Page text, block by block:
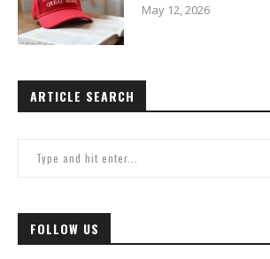
May 12, 2026
ARTICLE SEARCH
FOLLOW US